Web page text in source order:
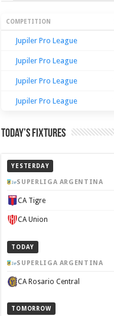
Season Stats
COMPETITION
Jupiler Pro League
Jupiler Pro League
Jupiler Pro League
Jupiler Pro League
Today’s Fixtures
YESTERDAY
SUPERLIGA ARGENTINA
CA Tigre
CA Union
TODAY
SUPERLIGA ARGENTINA
CA Rosario Central
TOMORROW